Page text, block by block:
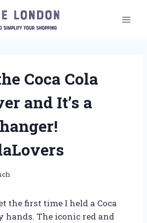
Coca Cola
and It’s a
the first time I held a Coca
hands. The iconic red and